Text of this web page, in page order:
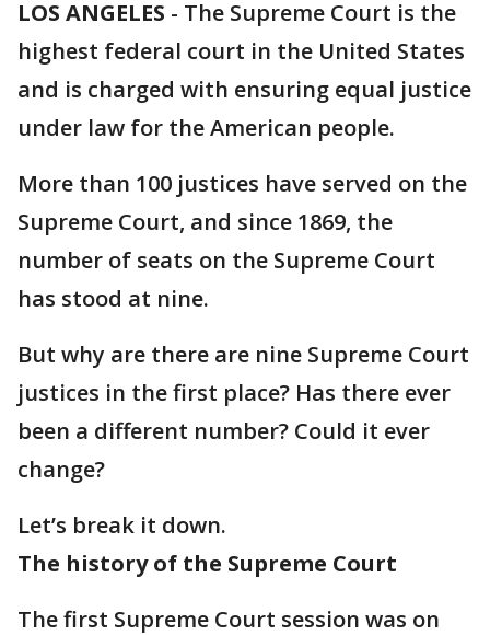
LOS ANGELES - The Supreme Court is the
highest federal court in the United States
and is charged with ensuring equal justice
under law for the American people.
More than 100 justices have served on the
Supreme Court, and since 1869, the
number of seats on the Supreme Court
has stood at nine.
But why are there are nine Supreme Court
justices in the first place? Has there ever
been a different number? Could it ever
change?
Let’s break it down.
The history of the Supreme Court
The first Supreme Court session was on